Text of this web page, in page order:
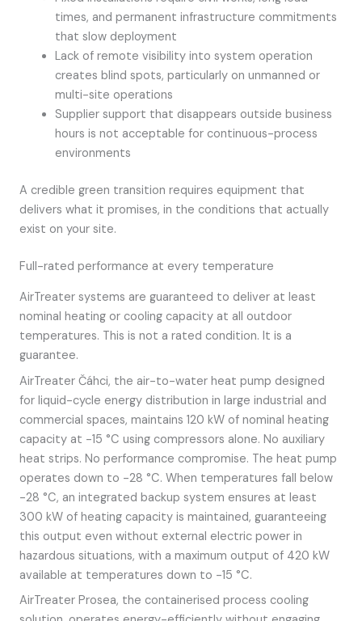
times, and permanent infrastructure commitments
that slow deployment
Lack of remote visibility into system operation
creates blind spots, particularly on unmanned or
multi-site operations
Supplier support that disappears outside business
hours is not acceptable for continuous-process
environments
A credible green transition requires equipment that
delivers what it promises, in the conditions that actually
exist on your site.
Full-rated performance at every temperature
AirTreater systems are guaranteed to deliver at least
nominal heating or cooling capacity at all outdoor
temperatures. This is not a rated condition. It is a
guarantee.
AirTreater Čáhci, the air-to-water heat pump designed
for liquid-cycle energy distribution in large industrial and
commercial spaces, maintains 120 kW of nominal heating
capacity at -15 °C using compressors alone. No auxiliary
heat strips. No performance compromise. The heat pump
operates down to -28 °C. When temperatures fall below
-28 °C, an integrated backup system ensures at least
300 kW of heating capacity is maintained, guaranteeing
this output even without external electric power in
hazardous situations, with a maximum output of 420 kW
available at temperatures down to -15 °C.
AirTreater Prosea, the containerised process cooling